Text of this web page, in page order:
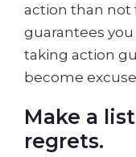
action than not
guarantees
taking action
become
Make a
regrets.